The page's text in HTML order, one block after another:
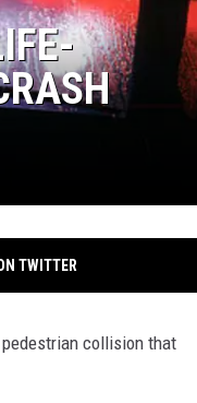
TWITTER
collision that